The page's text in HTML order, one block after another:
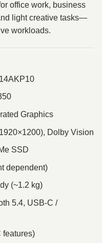
office work, business
light creative tasks—
workloads.
Graphics
Dolby Vision
SSD
dependent)
(~1.2 kg)
5.4, USB-C /
features)